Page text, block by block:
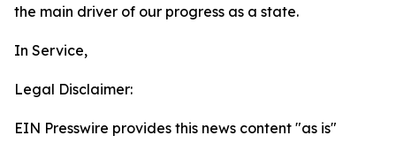
the main driver of our progress as a state.
In Service,
Legal Disclaimer:
EIN Presswire provides this news content "as is"